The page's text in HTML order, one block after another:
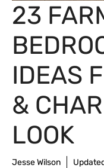
23
IDEAS
&
LOOK
Jesse Wilson